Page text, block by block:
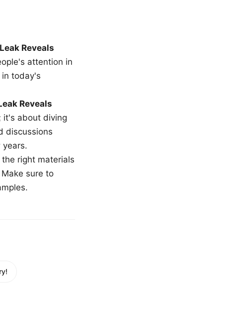
Reveals
attention in
today's
Reveals
it's about diving
discussions
right materials
sure to